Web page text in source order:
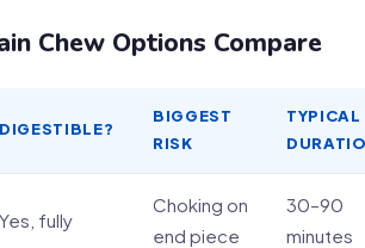
Chew Options Compare
DIGESTIBLE?
BIGGEST
RISK
TYPICAL
Yes, fully
Choking on
end piece
30–90
minutes